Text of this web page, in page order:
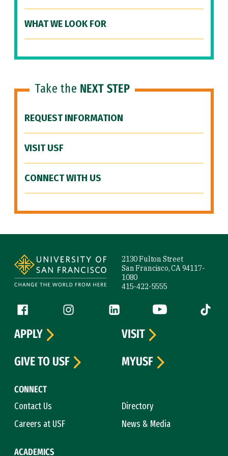
WHAT WE LOOK FOR
Take the NEXT STEP
REQUEST INFORMATION
VISIT USF
CONNECT WITH US
2130 Fulton Street
San Francisco, CA 94117-
1080
415-422-5555
Follow us
Facebook (link is external)
Instagram (link is external)
LinkedIn (link is external)
YouTube (link is
Tiktok
CONNECT
Contact Us
Directory
Careers at USF
News & Media
ACADEMICS
APPLY
VISIT
GIVE TO USF
MYUSF